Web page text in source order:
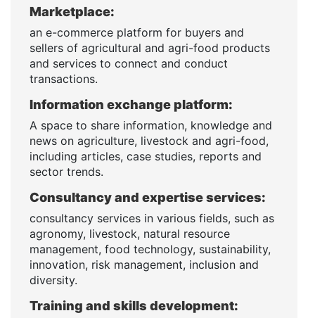
Marketplace:
an e-commerce platform for buyers and
sellers of agricultural and agri-food products
and services to connect and conduct
transactions.
Information exchange platform:
A space to share information, knowledge and
news on agriculture, livestock and agri-food,
including articles, case studies, reports and
sector trends.
Consultancy and expertise services:
consultancy services in various fields, such as
agronomy, livestock, natural resource
management, food technology, sustainability,
innovation, risk management, inclusion and
diversity.
Training and skills development: